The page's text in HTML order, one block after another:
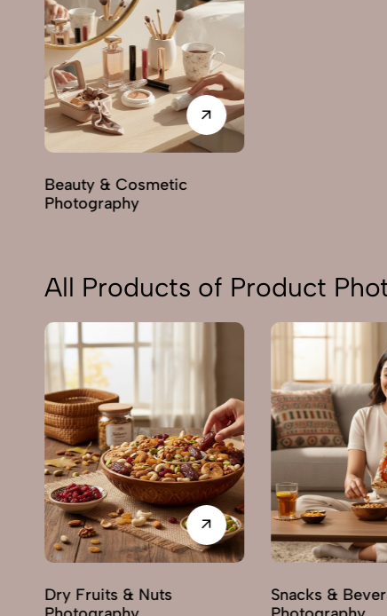
Beauty & Cosmetic
Photography
All Products of Product
Dry Fruits & Nuts
Snacks &